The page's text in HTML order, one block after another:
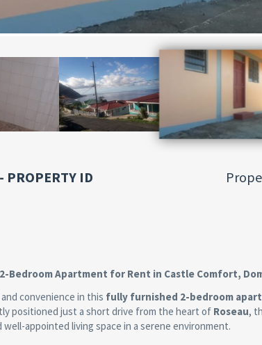
PROPERTY ID
Bedroom Apartment for Rent in Castle Comfort,
convenience in this fully furnished 2-bedroom
positioned just a short drive from the heart of Roseau,
well-appointed living space in a serene environment.